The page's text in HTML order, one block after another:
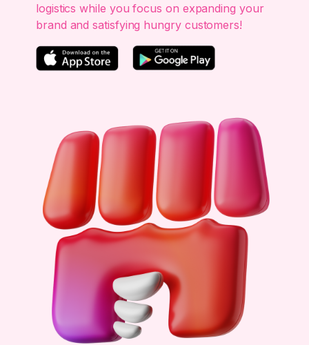
logistics while you focus on expanding your
brand and satisfying hungry customers!